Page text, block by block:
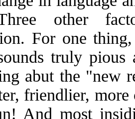
other
For one
truly pious
abut the "new
friendlier,
And most